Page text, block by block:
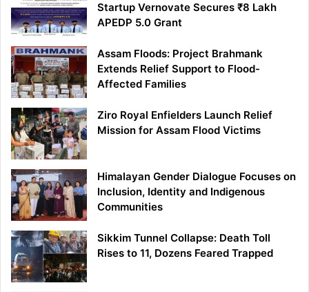
Startup Vernovate Secures ₹8 Lakh
APEDP 5.0 Grant
Assam Floods: Project Brahmank
Extends Relief Support to Flood-
Affected Families
Ziro Royal Enfielders Launch Relief
Mission for Assam Flood Victims
Himalayan Gender Dialogue Focuses on
Inclusion, Identity and Indigenous
Communities
Sikkim Tunnel Collapse: Death Toll
Rises to 11, Dozens Feared Trapped